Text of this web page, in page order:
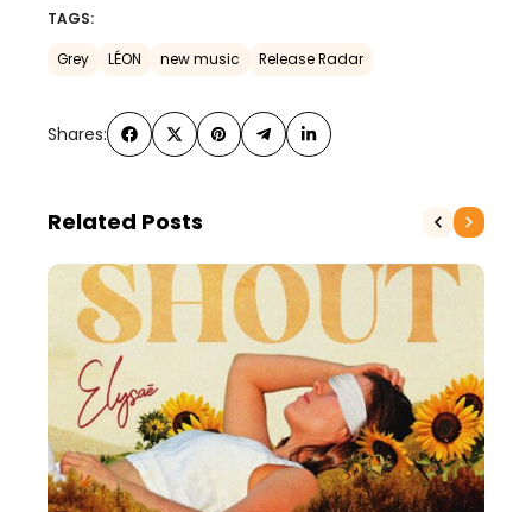
TAGS:
Grey LÉON new music Release Radar
Shares:
Related Posts